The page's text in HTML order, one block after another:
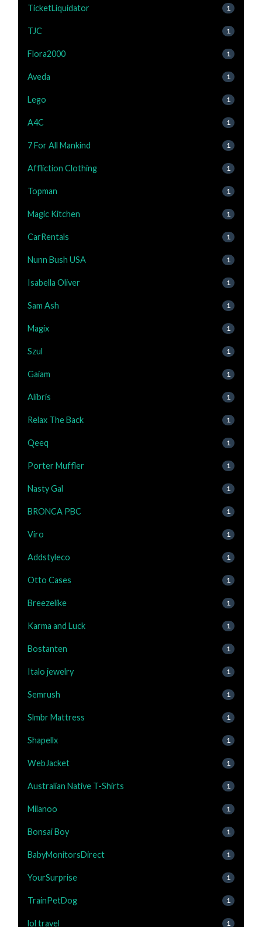
TicketLiquidator 1
TJC 1
Flora2000 1
Aveda 1
Lego 1
A4C 1
7 For All Mankind 1
Affliction Clothing 1
Topman 1
Magic Kitchen 1
CarRentals 1
Nunn Bush USA 1
Isabella Oliver 1
Sam Ash 1
Magix 1
Szul 1
Gaiam 1
Alibris 1
Relax The Back 1
Qeeq 1
Porter Muffler 1
Nasty Gal 1
BRONCA PBC 1
Viro 1
Addstyleco 1
Otto Cases 1
Breezelike 1
Karma and Luck 1
Bostanten 1
Italo jewelry 1
Semrush 1
Slmbr Mattress 1
Shapellx 1
WebJacket 1
Australian Native T-Shirts 1
Milanoo 1
Bonsai Boy 1
BabyMonitorsDirect 1
YourSurprise 1
TrainPetDog 1
lol travel 1